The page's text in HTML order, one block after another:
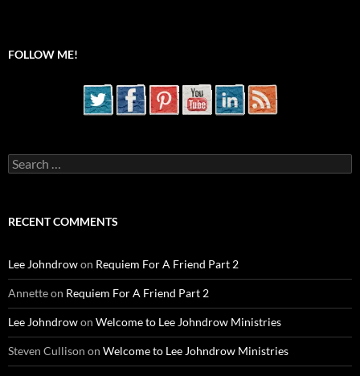
FOLLOW ME!
Search
for:
RECENT COMMENTS
Lee Johndrowon Requiem For A Friend Part 2
Annetteon Requiem For A Friend Part 2
Lee Johndrowon Welcome to Lee Johndrow Ministries
Steven Cullison on Welcome to Lee Johndrow Ministries